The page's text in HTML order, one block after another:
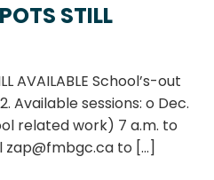
STILL
AVAILABLE School’s-out
Available sessions: o Dec.
related work) 7 a.m. to
zap@fmbgc.ca to [...]